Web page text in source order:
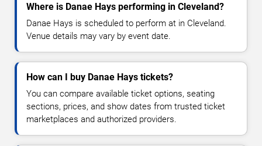
Where is Danae Hays performing in Cleveland?
Danae Hays is scheduled to perform at in Cleveland.
Venue details may vary by event date.
How can I buy Danae Hays tickets?
You can compare available ticket options, seating
sections, prices, and show dates from trusted ticket
marketplaces and authorized providers.